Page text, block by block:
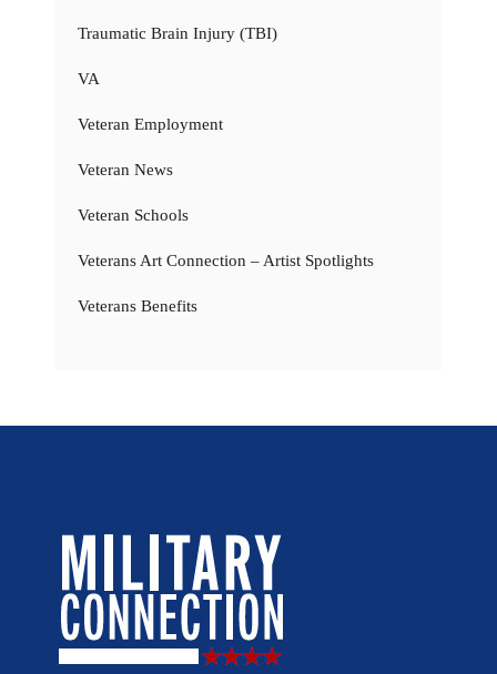
Traumatic Brain Injury (TBI)
VA
Veteran Employment
Veteran News
Veteran Schools
Veterans Art Connection – Artist Spotlights
Veterans Benefits